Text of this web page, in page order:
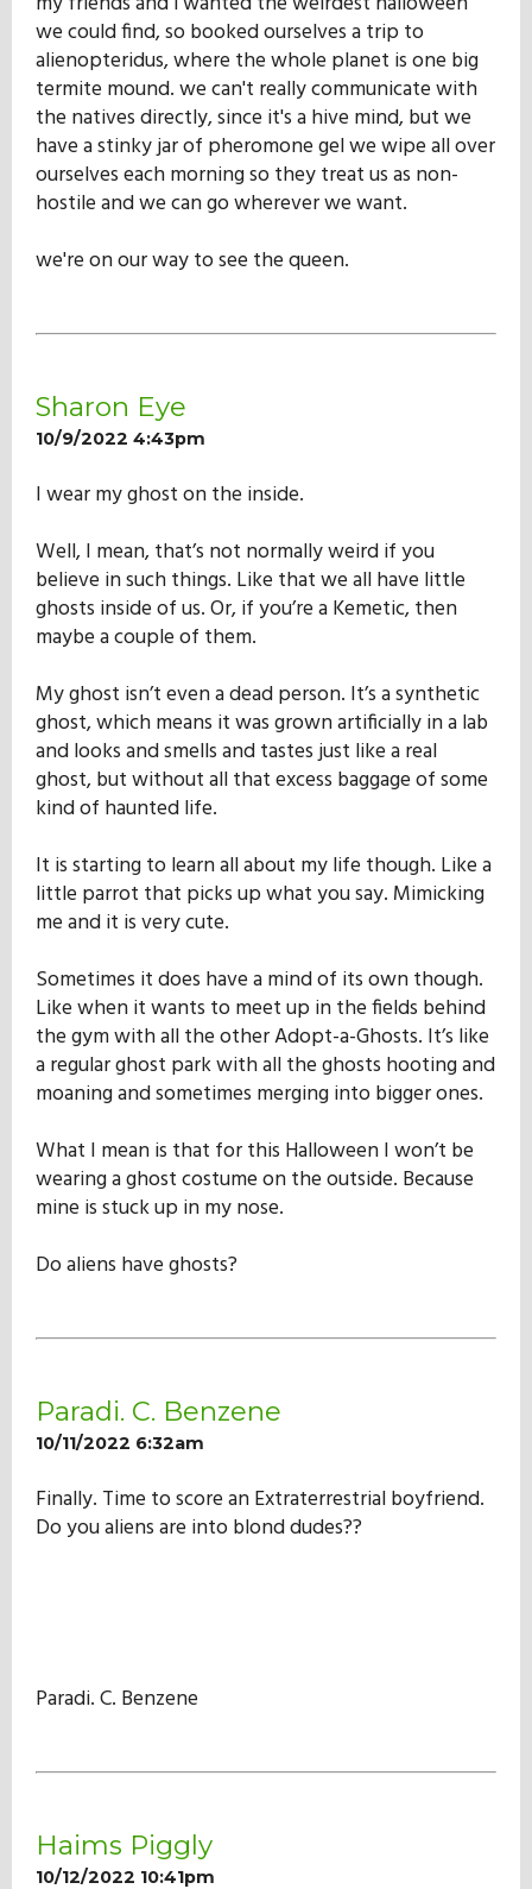
we could find, so booked ourselves a trip to
alienopteridus, where the whole planet is one big
termite mound. we can't really communicate with
the natives directly, since it's a hive mind, but we
have a stinky jar of pheromone gel we wipe all over
ourselves each morning so they treat us as non-
hostile and we can go wherever we want.
we're on our way to see the queen.
Sharon Eye
10/9/2022 4:43pm
I wear my ghost on the inside.
Well, I mean, that’s not normally weird if you
believe in such things. Like that we all have little
ghosts inside of us. Or, if you’re a Kemetic, then
maybe a couple of them.
My ghost isn’t even a dead person. It’s a synthetic
ghost, which means it was grown artificially in a lab
and looks and smells and tastes just like a real
ghost, but without all that excess baggage of some
kind of haunted life.
It is starting to learn all about my life though. Like a
little parrot that picks up what you say. Mimicking
me and it is very cute.
Sometimes it does have a mind of its own though.
Like when it wants to meet up in the fields behind
the gym with all the other Adopt-a-Ghosts. It’s like
a regular ghost park with all the ghosts hooting and
moaning and sometimes merging into bigger ones.
What I mean is that for this Halloween I won’t be
wearing a ghost costume on the outside. Because
mine is stuck up in my nose.
Do aliens have ghosts?
Paradi. C. Benzene
10/11/2022 6:32am
Finally. Time to score an Extraterrestrial boyfriend.
Do you aliens are into blond dudes??
Paradi. C. Benzene
Haims Piggly
10/12/2022 10:41pm